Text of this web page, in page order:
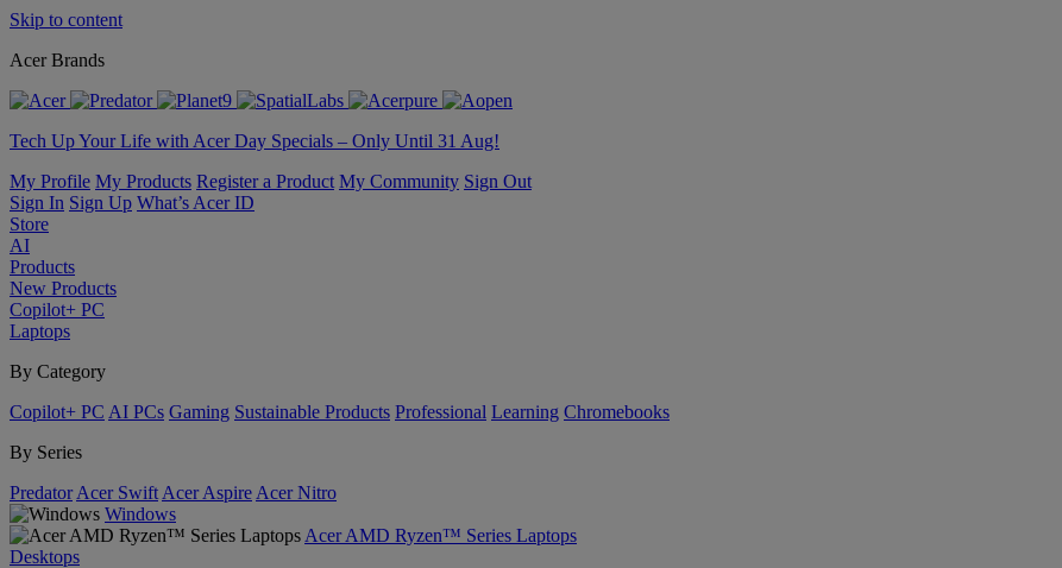
Skip to content
Acer Brands
Tech Up Your Life with Acer Day Specials – Only Until 31 Aug!
My Profile My Products Register a Product My Community Sign Out
Sign In Sign Up What’s Acer ID
Store
AI
Products
New Products
Copilot+ PC
Laptops
By Category
Copilot+ PC AI PCs Gaming Sustainable Products Professional Learning Chromebooks
By Series
Predator Acer Swift Acer Aspire Acer Nitro
Windows
Acer AMD Ryzen™ Series Laptops
Desktops